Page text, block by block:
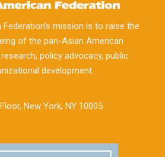
mission is to raise the
of the pan-Asian American
policy advocacy, public
development.
New York, NY 10005